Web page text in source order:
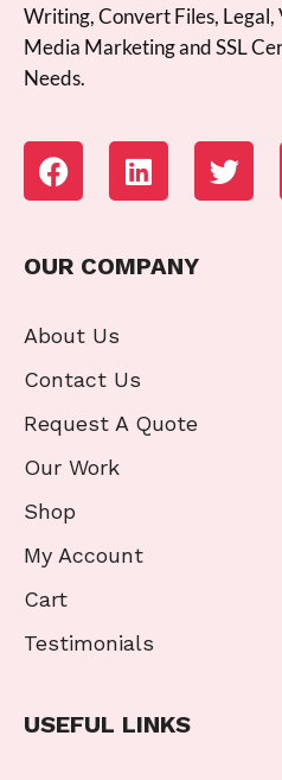
Writing, Convert Files, Legal,
Media Marketing and SSL
Needs.
OUR COMPANY
About Us
Contact Us
Request A Quote
Our Work
Shop
My Account
Cart
Testimonials
USEFUL LINKS